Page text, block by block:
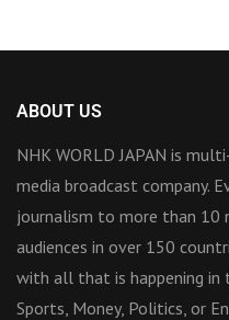
ABOUT US
NHK WORLD JAPAN is
media broadcast company.
journalism to more than 10
audiences in over 150
with all that is happening in
Sports, Money, Politics, or